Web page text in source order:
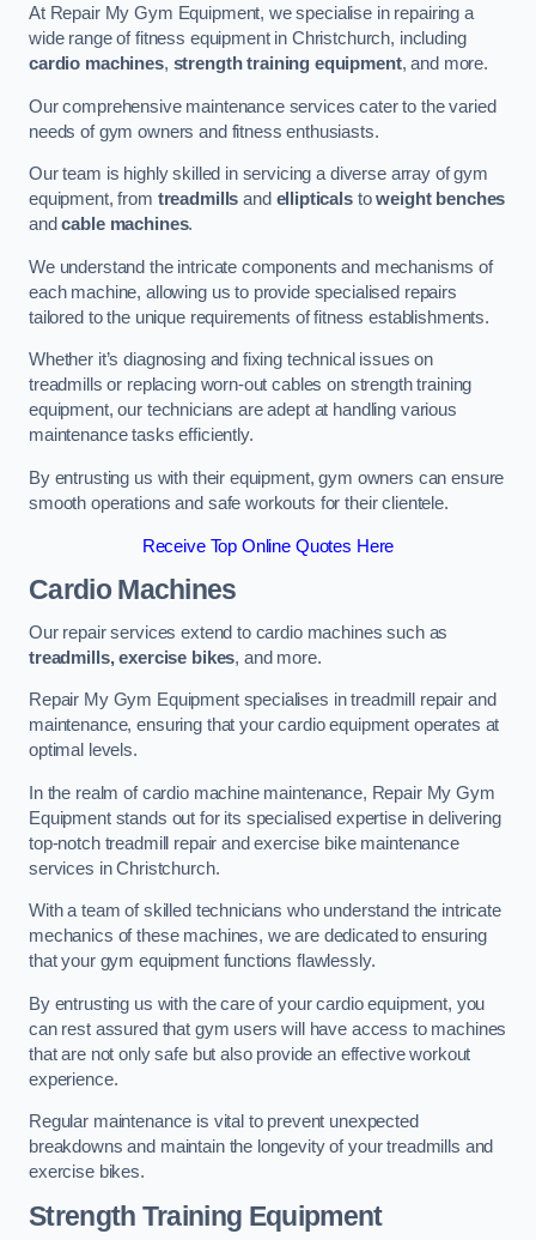
At Repair My Gym Equipment, we specialise in repairing a
wide range of fitness equipment in Christchurch, including
cardio machines, strength training equipment, and more.
Our comprehensive maintenance services cater to the varied
needs of gym owners and fitness enthusiasts.
Our team is highly skilled in servicing a diverse array of gym
equipment, from treadmills and ellipticalstoweight benches
andcable machines.
We understand the intricate components and mechanisms of
each machine, allowing us to provide specialised repairs
tailored to the unique requirements of fitness establishments.
Whether it’s diagnosing and fixing technical issues on
treadmills or replacing worn-out cables on strength training
equipment, our technicians are adept at handling various
maintenance tasks efficiently.
By entrusting us with their equipment, gym owners can ensure
smooth operations and safe workouts for their clientele.
Receive Top Online Quotes Here
Cardio Machines
Our repair services extend to cardio machines such as
treadmills, exercise bikes, and more.
Repair My Gym Equipment specialises in treadmill repair and
maintenance, ensuring that your cardio equipment operates at
optimal levels.
In the realm of cardio machine maintenance, Repair My Gym
Equipment stands out for its specialised expertise in delivering
top-notch treadmill repair and exercise bike maintenance
services in Christchurch.
With a team of skilled technicians who understand the intricate
mechanics of these machines, we are dedicated to ensuring
that your gym equipment functions flawlessly.
By entrusting us with the care of your cardio equipment, you
can rest assured that gym users will have access to machines
that are not only safe but also provide an effective workout
experience.
Regular maintenance is vital to prevent unexpected
breakdowns and maintain the longevity of your treadmills and
exercise bikes.
Strength Training Equipment